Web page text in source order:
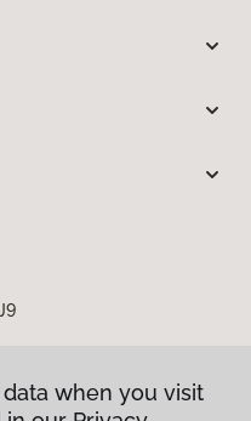
when you visit